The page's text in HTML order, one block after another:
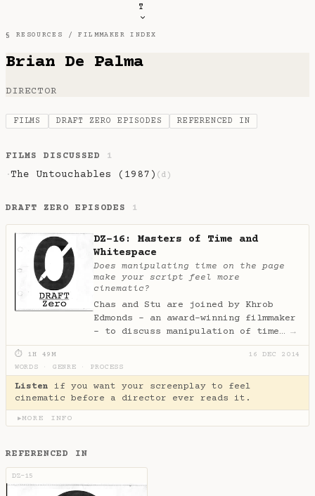
T
§ RESOURCES /FILMMAKER INDEX
Brian De Palma
DIRECTOR
FILMS DRAFT ZERO EPISODES REFERENCED IN
FILMS DISCUSSED 1
·The Untouchables (1987) (d)
DRAFT ZERO EPISODES 1
DZ-16: Masters of Time and
Whitespace
Does manipulating time on the page
make your script feel more
cinematic?
Chas and Stu are joined by Khrob
Edmonds - an award-winning filmmaker
- to discuss manipulation of time… →
⏱ 1H 49M
16 DEC 2014
WORDS
GENRE PROCESS
Listen if you want your screenplay to feel
cinematic before a director ever reads it.
▶MORE INFO
REFERENCED IN
DZ-15